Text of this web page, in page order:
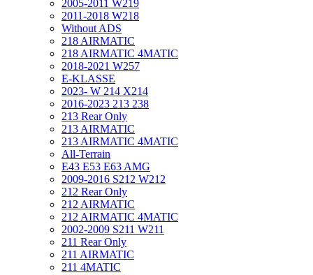
2005-2011 W219
2011-2018 W218
Without ADS
218 AIRMATIC
218 AIRMATIC 4MATIC
2018-2021 W257
E-KLASSE
2023- W 214 X214
2016-2023 213 238
213 Rear Only
213 AIRMATIC
213 AIRMATIC 4MATIC
All-Terrain
E43 E53 E63 AMG
2009-2016 S212 W212
212 Rear Only
212 AIRMATIC
212 AIRMATIC 4MATIC
2002-2009 S211 W211
211 Rear Only
211 AIRMATIC
211 4MATIC